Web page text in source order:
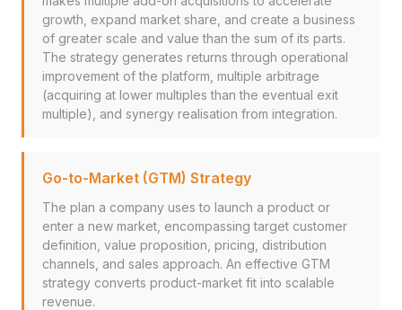
growth, expand market share, and create a business
of greater scale and value than the sum of its parts.
The strategy generates returns through operational
improvement of the platform, multiple arbitrage
(acquiring at lower multiples than the eventual exit
multiple), and synergy realisation from integration.
Go-to-Market (GTM) Strategy
The plan a company uses to launch a product or
enter a new market, encompassing target customer
definition, value proposition, pricing, distribution
channels, and sales approach. An effective GTM
strategy converts product-market fit into scalable
revenue.